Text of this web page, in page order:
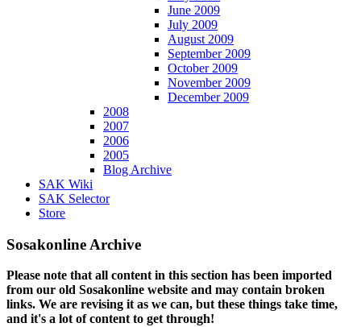
June 2009
July 2009
August 2009
September 2009
October 2009
November 2009
December 2009
2008
2007
2006
2005
Blog Archive
SAK Wiki
SAK Selector
Store
Sosakonline Archive
Please note that all content in this section has been imported
from our old Sosakonline website and may contain broken
links. We are revising it as we can, but these things take time,
and it's a lot of content to get through!